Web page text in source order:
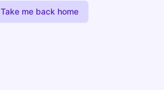
Take me back home